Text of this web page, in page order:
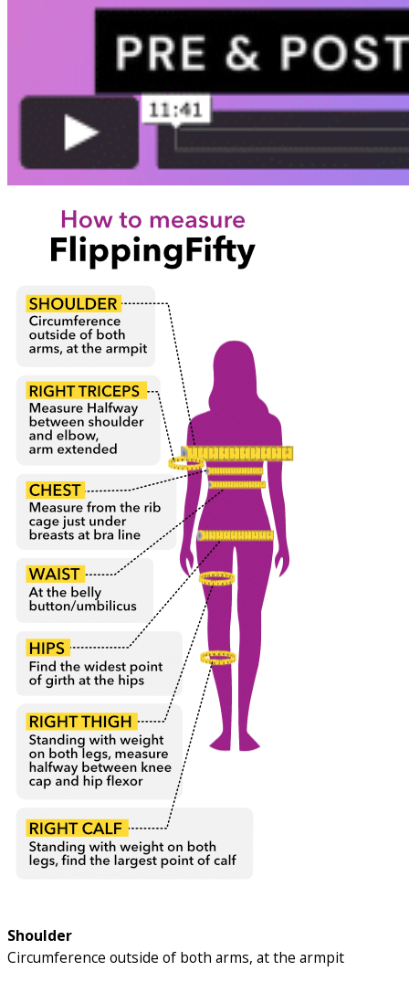
Shoulder
Circumference outside of both arms, at the armpit